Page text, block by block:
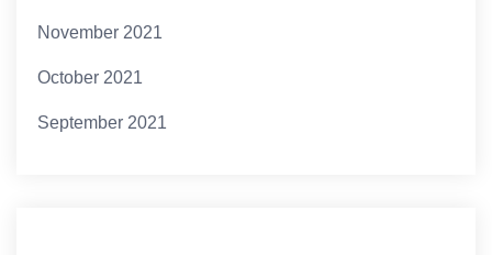
November 2021
October 2021
September 2021